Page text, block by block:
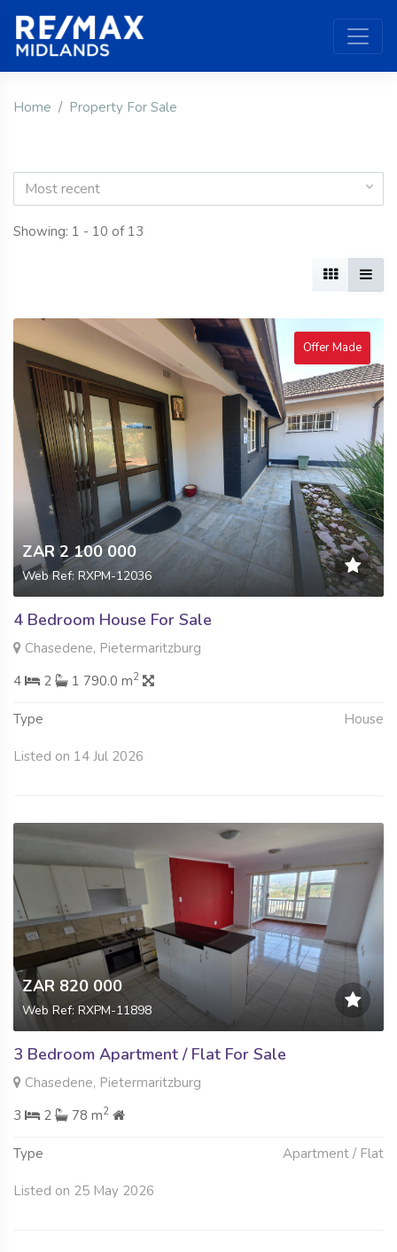
Home Property For Sale
Most recent
Showing: 1 - 10 of 13
Offer Made
ZAR 2 100 000
Web Ref: RXPM-12036
4 Bedroom House For Sale
Chasedene, Pietermaritzburg
4
2 1 790.0 m2
Type House
Listed on 14 Jul 2026
ZAR 820 000
Web Ref: RXPM-11898
3 Bedroom Apartment / Flat For Sale
Chasedene, Pietermaritzburg
3
2 78 m2
Type Apartment / Flat
Listed on 25 May 2026